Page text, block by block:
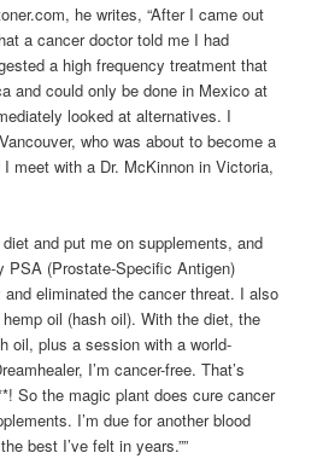
he writes, “After I came out
a cancer doctor told me I had
a high frequency treatment that
and could only be done in Mexico at
looked at alternatives. I
who was about to become a
meet with a Dr. McKinnon in Victoria,
and put me on supplements, and
PSA (Prostate-Specific Antigen)
eliminated the cancer threat. I also
oil (hash oil). With the diet, the
oil, plus a session with a world-
I’m cancer-free. That’s
So the magic plant does cure cancer
I’m due for another blood
best I’ve felt in years.””